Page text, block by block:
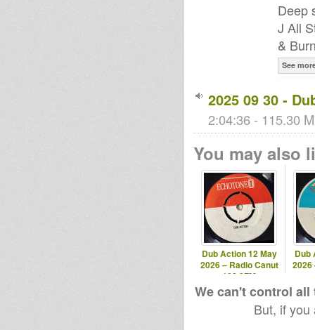
Deep
J All
&
See
2025 09 30 -
2:04:36 - 115.30
You may also
Dub Action 12 May
2026 – Radio Canut
102.2FM
Dub
2026
We can't control
But, if